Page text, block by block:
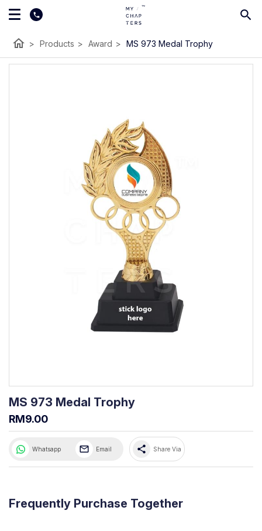
home > Products > Award > MS 973 Medal Trophy
MS 973 Medal Trophy
RM9.00
Whatsapp Email share Share Via
Frequently Purchase Together